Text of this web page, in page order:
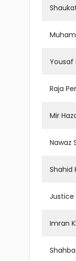
Yousaf
Raja
Mir
Nawaz
Shahid
Justice
Imran